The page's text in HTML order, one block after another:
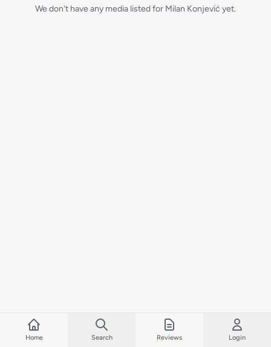
We don't have any media listed for Milan Konjević yet.
Home Search Reviews Login